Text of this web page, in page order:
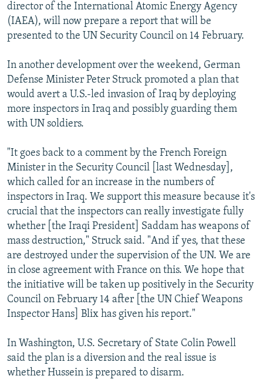
SYSTEMA
THE RUNDOWN
MAJLIS
SHARE TIPS SECURELY
BYPASS BLOCKING
CONTACT US
Subscribe
All RFE/RL sites
director of the International Atomic Energy Agency
(IAEA), will now prepare a report that will be
presented to the UN Security Council on 14 February.
In another development over the weekend, German
Defense Minister Peter Struck promoted a plan that
would avert a U.S.-led invasion of Iraq by deploying
more inspectors in Iraq and possibly guarding them
with UN soldiers.
"It goes back to a comment by the French Foreign
Minister in the Security Council [last Wednesday],
which called for an increase in the numbers of
inspectors in Iraq. We support this measure because it's
crucial that the inspectors can really investigate fully
whether [the Iraqi President] Saddam has weapons of
mass destruction," Struck said. "And if yes, that these
are destroyed under the supervision of the UN. We are
in close agreement with France on this. We hope that
the initiative will be taken up positively in the Security
Council on February 14 after [the UN Chief Weapons
Inspector Hans] Blix has given his report."
In Washington, U.S. Secretary of State Colin Powell
said the plan is a diversion and the real issue is
whether Hussein is prepared to disarm.